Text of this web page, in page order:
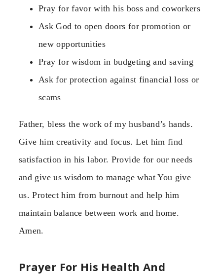
Pray for favor with his boss and coworkers
Ask God to open doors for promotion or
new opportunities
Pray for wisdom in budgeting and saving
Ask for protection against financial loss or
scams
Father, bless the work of my husband’s hands.
Give him creativity and focus. Let him find
satisfaction in his labor. Provide for our needs
and give us wisdom to manage what You give
us. Protect him from burnout and help him
maintain balance between work and home.
Amen.
Prayer For His Health And